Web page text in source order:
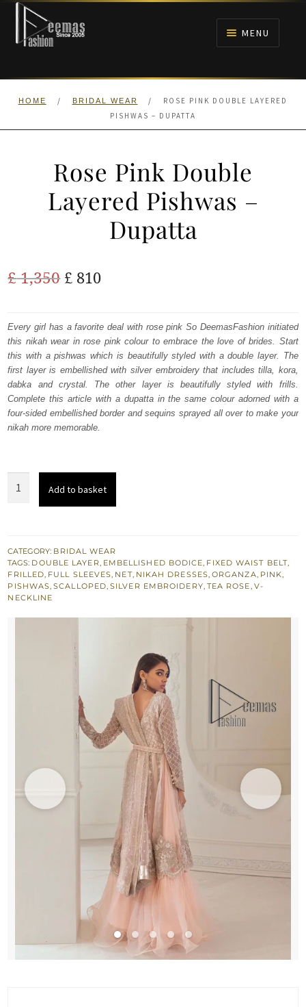
Skip
navigation
Skip
content
MENU
HOME
HOME / BRIDAL WEAR /
ROSE PINK DOUBLE LAYERED
PISHWAS – DUPATTA
Rose Pink Double
Layered Pishwas –
Dupatta
£1,350 Original
was:
£ 1,350.
£ 810Current
is:
£ 810.
Every girl has a favorite deal with rose pink So DeemasFashion initiated
this nikah wear in rose pink colour to embrace the love of brides. Start
this with a pishwas which is beautifully styled with a double layer. The
first layer is embellished with silver embroidery that includes tilla, kora,
dabka and crystal. The other layer is beautifully styled with frills.
Complete this article with a dupatta in the same colour adorned with a
four-sided embellished border and sequins sprayed all over to make your
nikah more memorable.
Pishwas
–
Dupatta
quantity
Add to basket
CATEGORY: BRIDAL WEAR
TAGS: DOUBLE LAYER, EMBELLISHED BODICE, FIXED WAIST BELT,
FRILLED, FULL SLEEVES, NET, NIKAH DRESSES, ORGANZA, PINK,
PISHWAS,SCALLOPED,SILVER EMBROIDERY, TEA ROSE, V-
NECKLINE